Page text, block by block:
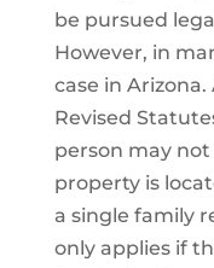
be pursued
However, in
case in
Revised
person may
property is
a single family
only applies if